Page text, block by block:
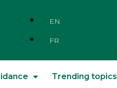
EN
FR
Trending topics